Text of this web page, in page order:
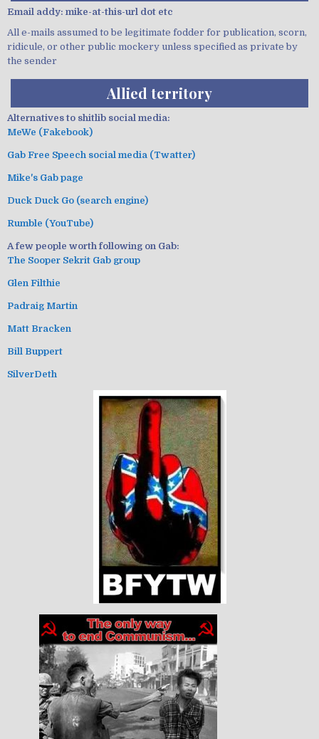
Email addy: mike-at-this-url dot etc
All e-mails assumed to be legitimate fodder for publication, scorn,
ridicule, or other public mockery unless specified as private by
the sender
Allied territory
Alternatives to shitlib social media:
MeWe (Fakebook)
Gab Free Speech social media (Twatter)
Mike's Gab page
Duck Duck Go (search engine)
Rumble (YouTube)
A few people worth following on Gab:
The Sooper Sekrit Gab group
Glen Filthie
Padraig Martin
Matt Bracken
Bill Buppert
SilverDeth